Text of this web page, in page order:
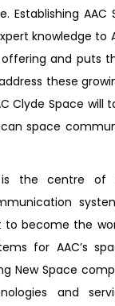
Establishing AAC
knowledge to
and puts
these
Clyde Space will
space
is the centre of
to become the
for AAC’s
New Space
and